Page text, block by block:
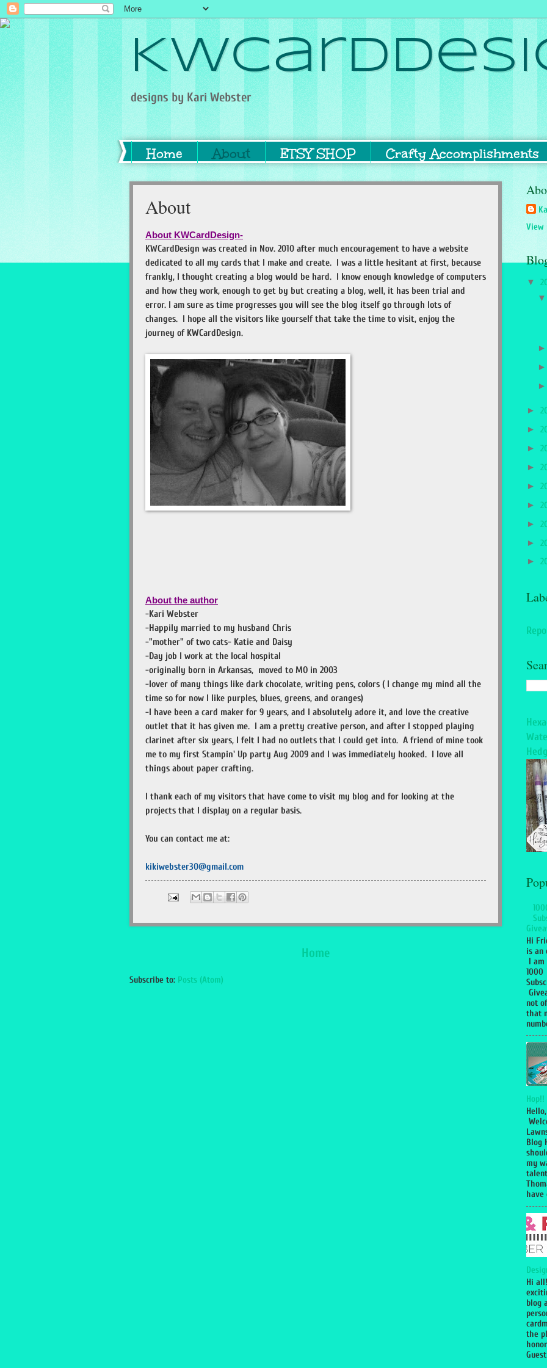
designs by Kari Webster
Home About ETSY SHOP Crafty Accomplishments
About
About KWCardDesign-
KWCardDesign was created in Nov. 2010 after much encouragement to have a website
dedicated to all my cards that I make and create. I was a little hesitant at first, because
frankly, I thought creating a blog would be hard. I know enough knowledge of computers
and how they work, enough to get by but creating a blog, well, it has been trial and
error. I am sure as time progresses you will see the blog itself go through lots of
changes. I hope all the visitors like yourself that take the time to visit, enjoy the
journey of KWCardDesign.
About the author
-Kari Webster
-Happily married to my husband Chris
-"mother" of two cats- Katie and Daisy
-Day job I work at the local hospital
-originally born in Arkansas, moved to MO in 2003
-lover of many things like dark chocolate, writing pens, colors ( I change my mind all the
time so for now I like purples, blues, greens, and oranges)
-I have been a card maker for 9 years, and I absolutely adore it, and love the creative
outlet that it has given me. I am a pretty creative person, and after I stopped playing
clarinet after six years, I felt I had no outlets that I could get into. A friend of mine took
me to my first Stampin' Up party Aug 2009 and I was immediately hooked. I love all
things about paper crafting.
I thank each of my visitors that have come to visit my blog and for looking at the
projects that I display on a regular basis.
You can contact me at:
kikiwebster30@gmail.com
Home
Subscribe to: Posts (Atom)
View
▼
▼
►
►
►
►
►
►
►
►
►
►
►
►
Hi
is an
I am
1000
not
that
Hop!!
Blog
my
have
Hi
blog
the